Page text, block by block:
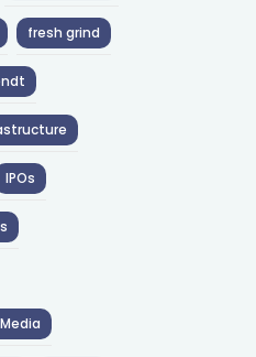
fresh grind
IPOs
Media